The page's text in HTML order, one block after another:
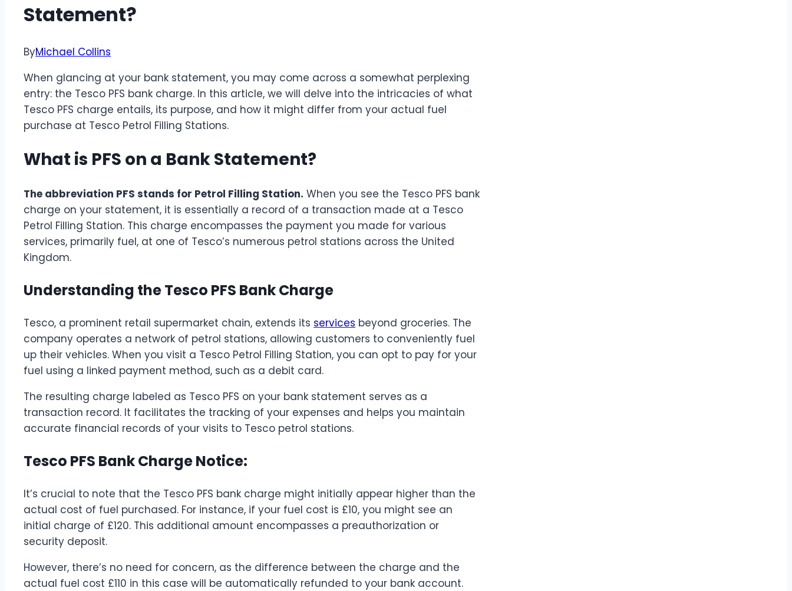
Statement?
ByMichael Collins
When glancing at your bank statement, you may come across a somewhat perplexing
entry: the Tesco PFS bank charge. In this article, we will delve into the intricacies of what
Tesco PFS charge entails, its purpose, and how it might differ from your actual fuel
purchase at Tesco Petrol Filling Stations.
What is PFS on a Bank Statement?
The abbreviation PFS stands for Petrol Filling Station. When you see the Tesco PFS bank
charge on your statement, it is essentially a record of a transaction made at a Tesco
Petrol Filling Station. This charge encompasses the payment you made for various
services, primarily fuel, at one of Tesco’s numerous petrol stations across the United
Kingdom.
Understanding the Tesco PFS Bank Charge
Tesco, a prominent retail supermarket chain, extends its services beyond groceries. The
company operates a network of petrol stations, allowing customers to conveniently fuel
up their vehicles. When you visit a Tesco Petrol Filling Station, you can opt to pay for your
fuel using a linked payment method, such as a debit card.
The resulting charge labeled as Tesco PFS on your bank statement serves as a
transaction record. It facilitates the tracking of your expenses and helps you maintain
accurate financial records of your visits to Tesco petrol stations.
Tesco PFS Bank Charge Notice:
It’s crucial to note that the Tesco PFS bank charge might initially appear higher than the
actual cost of fuel purchased. For instance, if your fuel cost is £10, you might see an
initial charge of £120. This additional amount encompasses a preauthorization or
security deposit.
However, there’s no need for concern, as the difference between the charge and the
actual fuel cost £110 in this case will be automatically refunded to your bank account.